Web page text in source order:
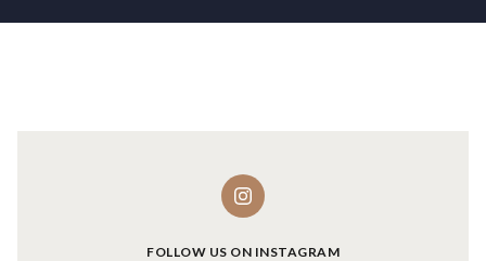
FOLLOW US ON INSTAGRAM